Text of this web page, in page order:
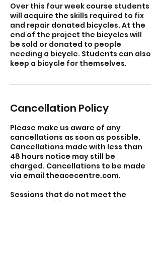
Over this four week course students
will acquire the skills required to fix
and repair donated bicycles. At the
end of the project the bicycles will
be sold or donated to people
needing a bicycle. Students can also
keep a bicycle for themselves.
Cancellation Policy
Please make us aware of any
cancellations as soon as possible.
Cancellations made with less than
48 hours notice may still be
charged. Cancellations to be made
via email theacecentre.com.
Sessions that do not meet the
minimum of four participants may